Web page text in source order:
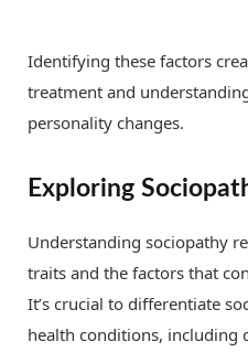
Identifying these factors
treatment and
personality changes.
Exploring
Understanding sociopathy
traits and the factors that
It’s crucial to differentiate
health conditions, including